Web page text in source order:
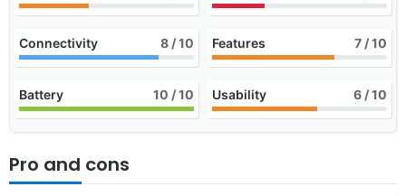
Connectivity 8 / 10 Features 7 / 10
Battery 10 / 10 Usability 6 / 10
Pro and cons